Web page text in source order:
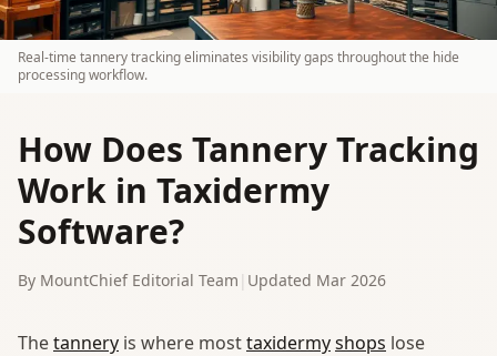
Real-time tannery tracking eliminates visibility gaps throughout the hide
processing workflow.
How Does Tannery Tracking
Work in Taxidermy
Software?
By MountChief Editorial Team Updated Mar 2026
Thetannery is where mosttaxidermyshops lose